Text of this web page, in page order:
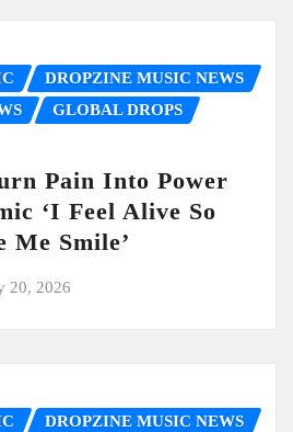
DROPZINE MUSIC NEWS
GLOBAL DROPS
Pain Into Power
‘I Feel Alive So
Me Smile’
20, 2026
DROPZINE MUSIC NEWS